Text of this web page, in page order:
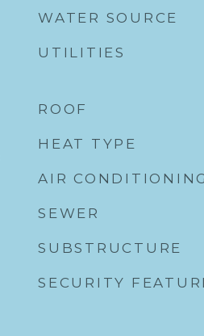
WATER SOURCE
UTILITIES
ROOF
HEAT TYPE
AIR
SEWER
SUBSTRUCTURE
SECURITY